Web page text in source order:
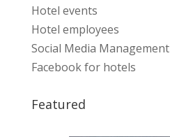
Hotel events
Hotel employees
Social Media Management
Facebook for hotels
Featured